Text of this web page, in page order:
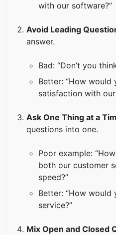
with our software?”
Avoid Leading
answer.
Bad: “Don’t you
Better: “How would
satisfaction with
Ask One Thing at a
questions into one.
Poor example:
both our customer
speed?”
Better: “How
service?”
Mix Open and Closed